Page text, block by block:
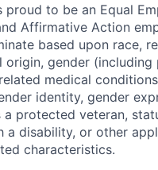
proud to be an Equal
Affirmative Action
based upon race,
origin, gender (including
medical
identity, gender
a protected veteran,
a disability, or other
characteristics.